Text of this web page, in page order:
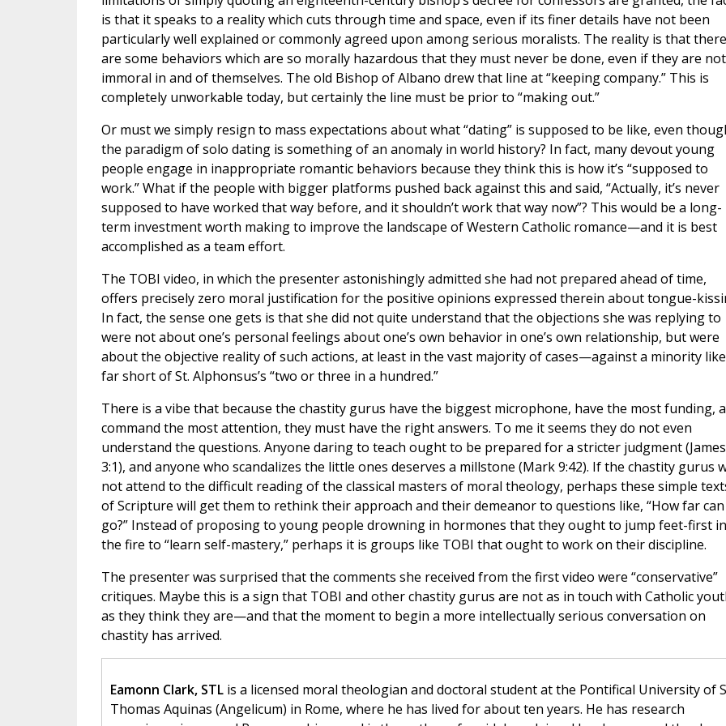
is that it speaks to a reality which cuts through time and space, even if its finer details have not been
particularly well explained or commonly agreed upon among serious moralists. The reality is that there
are some behaviors which are so morally hazardous that they must never be done, even if they are not
immoral in and of themselves. The old Bishop of Albano drew that line at “keeping company.” This is
completely unworkable today, but certainly the line must be prior to “making out.”
Or must we simply resign to mass expectations about what “dating” is supposed to be like, even
the paradigm of solo dating is something of an anomaly in world history? In fact, many devout young
people engage in inappropriate romantic behaviors because they think this is how it’s “supposed to
work.” What if the people with bigger platforms pushed back against this and said, “Actually, it’s never
supposed to have worked that way before, and it shouldn’t work that way now”? This would be a long-
term investment worth making to improve the landscape of Western Catholic romance—and it is best
accomplished as a team effort.
The TOBI video, in which the presenter astonishingly admitted she had not prepared ahead of time,
offers precisely zero moral justification for the positive opinions expressed therein about tongue-
In fact, the sense one gets is that she did not quite understand that the objections she was replying to
were not about one’s personal feelings about one’s own behavior in one’s own relationship, but were
about the objective reality of such actions, at least in the vast majority of cases—against a minority
far short of St. Alphonsus’s “two or three in a hundred.”
There is a vibe that because the chastity gurus have the biggest microphone, have the most funding,
command the most attention, they must have the right answers. To me it seems they do not even
understand the questions. Anyone daring to teach ought to be prepared for a stricter judgment (James
3:1), and anyone who scandalizes the little ones deserves a millstone (Mark 9:42). If the chastity gurus
not attend to the difficult reading of the classical masters of moral theology, perhaps these simple
of Scripture will get them to rethink their approach and their demeanor to questions like, “How far can
go?” Instead of proposing to young people drowning in hormones that they ought to jump feet-first
the fire to “learn self-mastery,” perhaps it is groups like TOBI that ought to work on their discipline.
The presenter was surprised that the comments she received from the first video were “conservative”
critiques. Maybe this is a sign that TOBI and other chastity gurus are not as in touch with Catholic
as they think they are—and that the moment to begin a more intellectually serious conversation on
chastity has arrived.
Eamonn Clark, STLis a licensed moral theologian and doctoral student at the Pontifical University of
Thomas Aquinas (Angelicum) in Rome, where he has lived for about ten years. He has research